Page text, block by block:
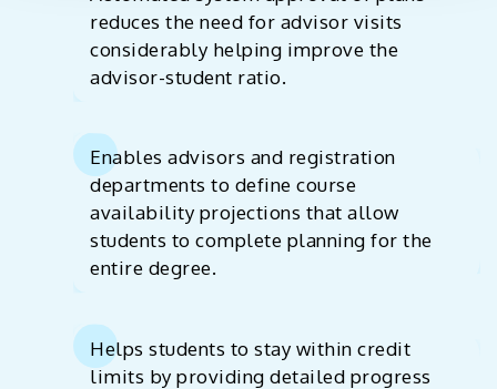
reduces the need for advisor visits
considerably helping improve the
advisor-student ratio.
Enables advisors and registration
departments to define course
availability projections that allow
students to complete planning for the
entire degree.
Helps students to stay within credit
limits by providing detailed progress